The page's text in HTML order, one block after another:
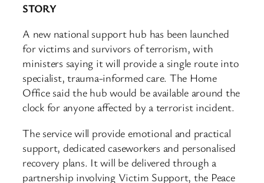
STORY
A new national support hub has been launched
for victims and survivors of terrorism, with
ministers saying it will provide a single route into
specialist, trauma-informed care. The Home
Office said the hub would be available around the
clock for anyone affected by a terrorist incident.
The service will provide emotional and practical
support, dedicated caseworkers and personalised
recovery plans. It will be delivered through a
partnership involving Victim Support, the Peace